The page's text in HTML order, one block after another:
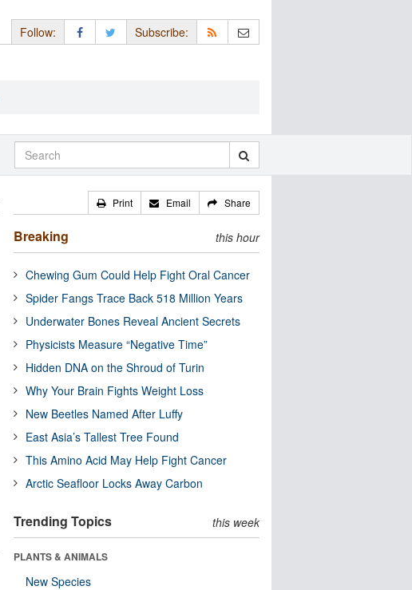
Follow: Subscribe:
Print Email Share
Breaking this hour
Chewing Gum Could Help Fight Oral Cancer
Spider Fangs Trace Back 518 Million Years
Underwater Bones Reveal Ancient Secrets
Physicists Measure “Negative Time”
Hidden DNA on the Shroud of Turin
Why Your Brain Fights Weight Loss
New Beetles Named After Luffy
East Asia’s Tallest Tree Found
This Amino Acid May Help Fight Cancer
Arctic Seafloor Locks Away Carbon
Trending Topics this week
PLANTS & ANIMALS
New Species